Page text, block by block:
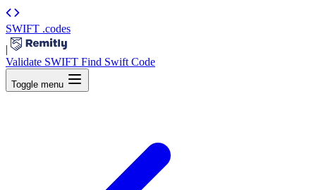
SWIFT .codes
|
Validate SWIFT Find Swift Code
Toggle menu